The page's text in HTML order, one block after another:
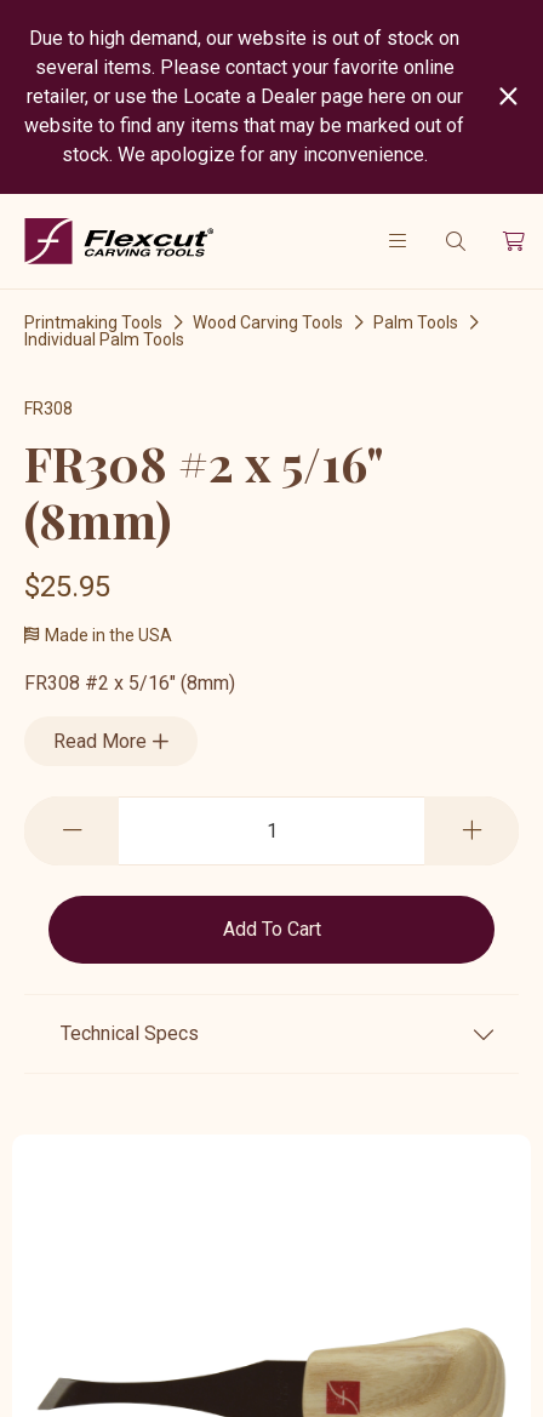
Due to high demand, our website is out of stock on
several items. Please contact your favorite online
retailer, or use the Locate a Dealer page here on our
website to find any items that may be marked out of
stock. We apologize for any inconvenience.
Printmaking Tools Wood Carving Tools
Palm Tools
Individual Palm Tools
FR308
FR308 #2 x 5/16"
(8mm)
$25.95
Made in the USA
FR308 #2 x 5/16" (8mm)
Read More
Technical Specs